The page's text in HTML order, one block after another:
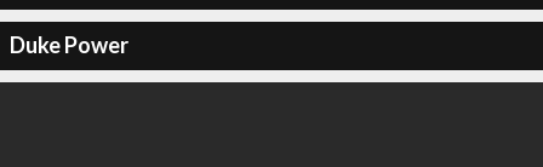
Duke Power